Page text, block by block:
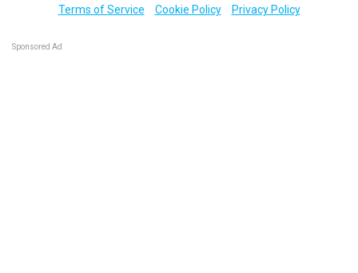
Terms of Service
Cookie Policy Privacy Policy
Sponsored Ad